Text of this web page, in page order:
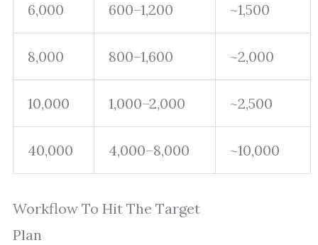
6,000 600–1,200 ~1,500
8,000 800–1,600 ~2,000
10,000 1,000–2,000 ~2,500
40,000 4,000–8,000 ~10,000
Workflow To Hit The Target
Plan